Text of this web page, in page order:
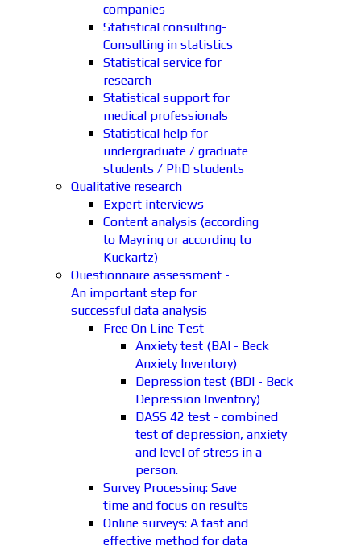
companies
Statistical consulting-
Consulting in statistics
Statistical service for
research
Statistical support for
medical professionals
Statistical help for
undergraduate / graduate
students / PhD students
Qualitative research
Expert interviews
Content analysis (according
to Mayring or according to
Kuckartz)
Questionnaire assessment -
An important step for
successful data analysis
Free On Line Test
Anxiety test (BAI - Beck
Anxiety Inventory)
Depression test (BDI - Beck
Depression Inventory)
DASS 42 test - combined
test of depression, anxiety
and level of stress in a
person.
Survey Processing: Save
time and focus on results
Online surveys: A fast and
effective method for data